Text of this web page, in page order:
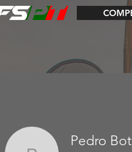
Pedro